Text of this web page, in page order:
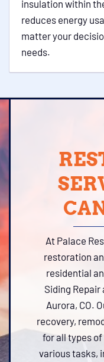
insulation within
reduces energy
matter your
needs.
At Palace
restoration
residential
Siding Repair
Aurora, CO.
recovery,
for all types
various tasks,